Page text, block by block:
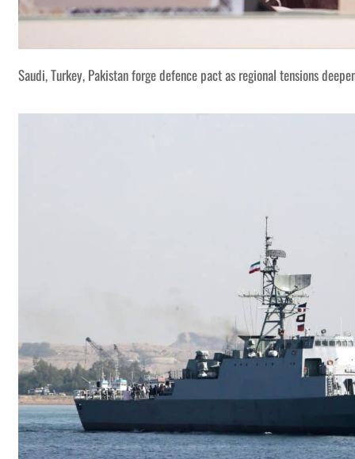
Saudi, Turkey, Pakistan forge defence pact as regional tensions